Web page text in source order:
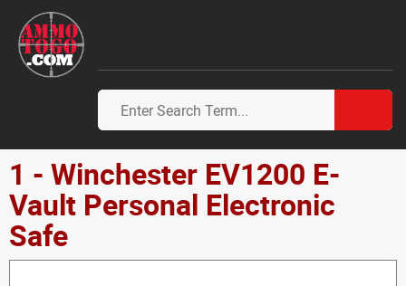
1 - Winchester EV1200 E-
Vault Personal Electronic
Safe